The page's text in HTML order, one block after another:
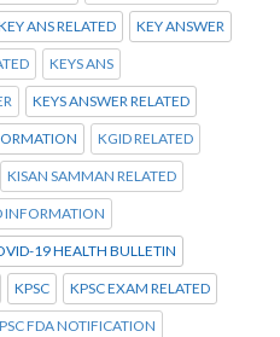
ANS RELATED KEY ANSWER
KEYS ANS
KEYS ANSWER RELATED
KGID RELATED
KISAN SAMMAN RELATED
INFORMATION
19 HEALTH BULLETIN
KPSC KPSC EXAM RELATED
FDA NOTIFICATION